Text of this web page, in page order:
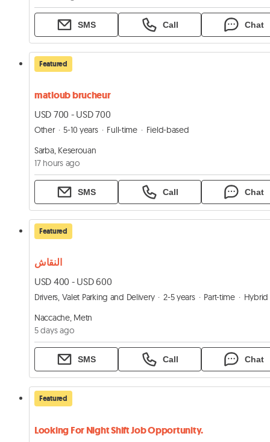
SMS Call Chat
Featured
matloub brucheur
USD 700 - USD 700
Other 5-10 years Full-time
Field-based
Sarba, Keserouan
17 hours ago
SMS Call Chat
Featured
النقاش
USD 400 - USD 600
Drivers, Valet Parking and Delivery 2-5 years Part-time
Hybrid
Naccache, Metn
5 days ago
SMS Call Chat
Featured
Looking For Night Shift Job Opportunity.